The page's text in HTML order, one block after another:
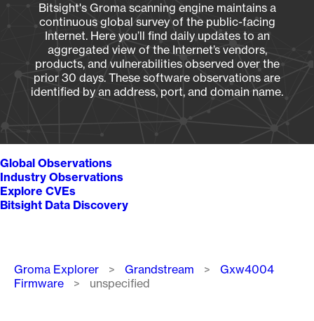
Bitsight's Groma scanning engine maintains a
continuous global survey of the public-facing
Internet. Here you’ll find daily updates to an
aggregated view of the Internet’s vendors,
products, and vulnerabilities observed over the
prior 30 days. These software observations are
identified by an address, port, and domain name.
Global Observations
Industry Observations
Explore CVEs
Bitsight Data Discovery
Breadcrumb
Groma Explorer Grandstream
Gxw4004
Firmware
unspecified